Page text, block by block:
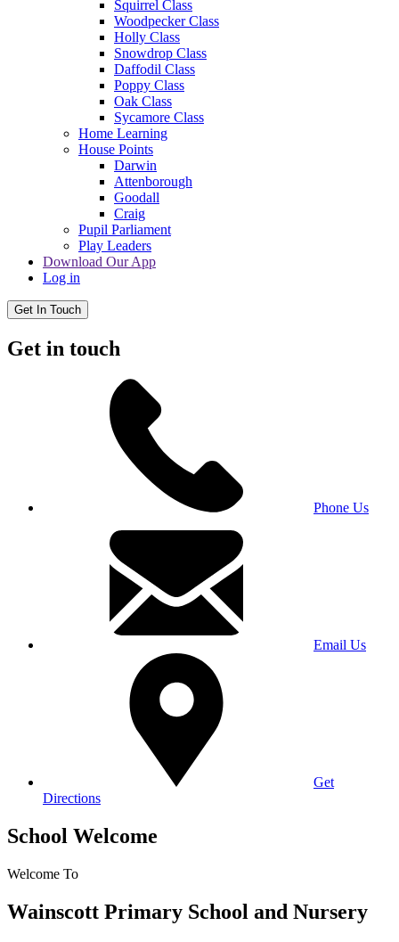
Squirrel Class
Woodpecker Class
Holly Class
Snowdrop Class
Daffodil Class
Poppy Class
Oak Class
Sycamore Class
Home Learning
House Points
Darwin
Attenborough
Goodall
Craig
Pupil Parliament
Play Leaders
Download Our App
Log in
Get In Touch
Get in touch
Phone Us
Email Us
Get
Directions
School Welcome
Welcome To
Wainscott Primary School and Nursery